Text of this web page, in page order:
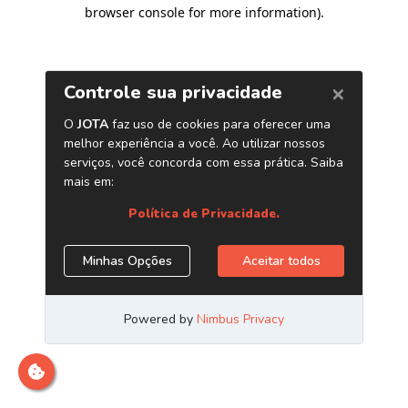
browser console for more information).